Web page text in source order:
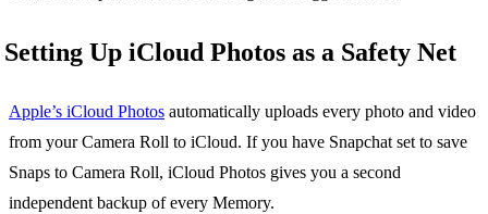
Setting Up iCloud Photos as a Safety Net
Apple’s iCloud Photos automatically uploads every photo and video
from your Camera Roll to iCloud. If you have Snapchat set to save
Snaps to Camera Roll, iCloud Photos gives you a second
independent backup of every Memory.